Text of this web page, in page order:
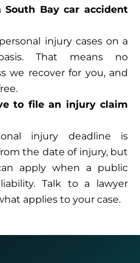
South Bay car accident
injury cases on a
That means no
we recover for you, and
to file an injury claim
injury deadline is
the date of injury, but
apply when a public
Talk to a lawyer
applies to your case.